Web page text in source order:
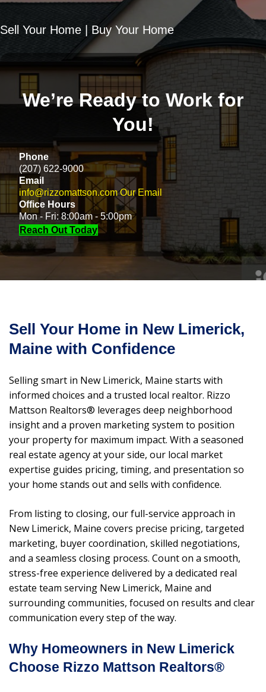
Sell Your Home | Buy Your Home
We’re Ready to Work for
You!
Phone
(207) 622-9000
Email
info@rizzomattson.com Our Email
Office Hours
Mon - Fri: 8:00am - 5:00pm
Reach Out Today
Sell Your Home in New Limerick,
Maine with Confidence
Selling smart in New Limerick, Maine starts with
informed choices and a trusted local realtor. Rizzo
Mattson Realtors® leverages deep neighborhood
insight and a proven marketing system to position
your property for maximum impact. With a seasoned
real estate agency at your side, our local market
expertise guides pricing, timing, and presentation so
your home stands out and sells with confidence.
From listing to closing, our full-service approach in
New Limerick, Maine covers precise pricing, targeted
marketing, buyer coordination, skilled negotiations,
and a seamless closing process. Count on a smooth,
stress-free experience delivered by a dedicated real
estate team serving New Limerick, Maine and
surrounding communities, focused on results and clear
communication every step of the way.
Why Homeowners in New Limerick
Choose Rizzo Mattson Realtors®